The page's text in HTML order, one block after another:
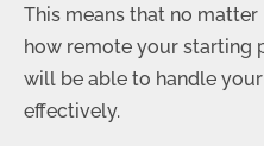
This means that no
how remote your starting
will be able to handle
effectively.